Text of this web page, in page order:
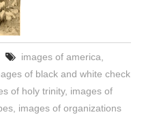
images of america,
of black and white check
of holy trinity, images of
, images of organizations